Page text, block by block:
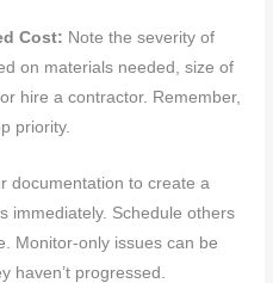
Cost: Note the severity of
on materials needed, size of
hire a contractor. Remember,
priority.
documentation to create a
immediately. Schedule others
Monitor-only issues can be
haven’t progressed.